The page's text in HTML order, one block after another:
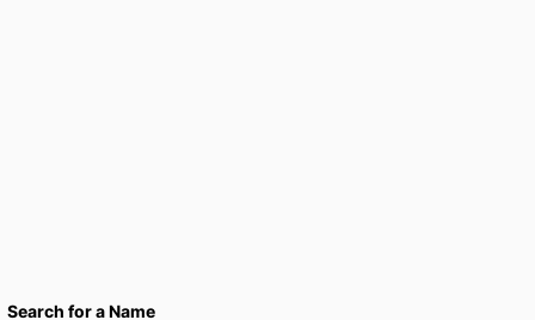
Search for a Name